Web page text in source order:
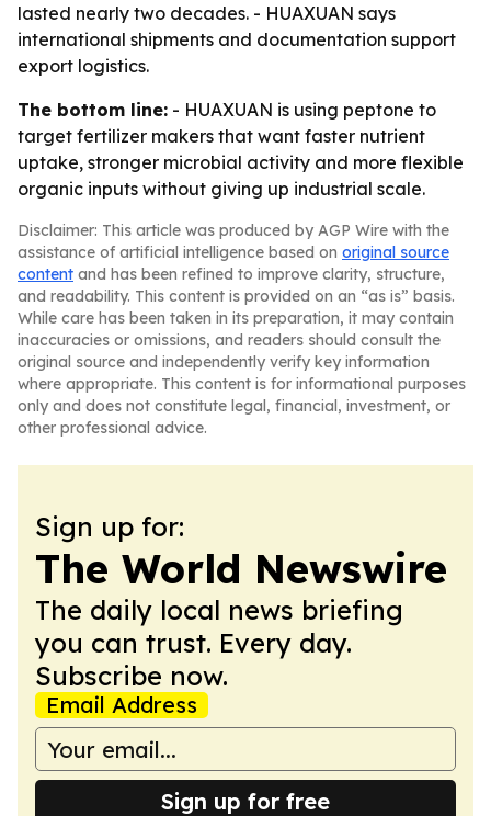
lasted nearly two decades. - HUAXUAN says
international shipments and documentation support
export logistics.
The bottom line: - HUAXUAN is using peptone to
target fertilizer makers that want faster nutrient
uptake, stronger microbial activity and more flexible
organic inputs without giving up industrial scale.
Disclaimer: This article was produced by AGP Wire with the
assistance of artificial intelligence based on original source
content and has been refined to improve clarity, structure,
and readability. This content is provided on an “as is” basis.
While care has been taken in its preparation, it may contain
inaccuracies or omissions, and readers should consult the
original source and independently verify key information
where appropriate. This content is for informational purposes
only and does not constitute legal, financial, investment, or
other professional advice.
Sign up for:
The World Newswire
The daily local news briefing
you can trust. Every day.
Subscribe now.
Email Address
Sign up for free